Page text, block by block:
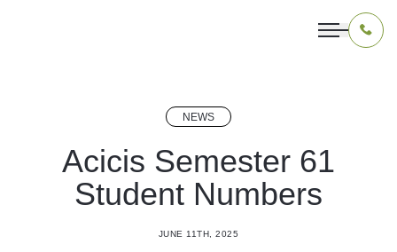
LIVING IN INDONESIA
APPLICATION & FUNDING
NEWS
Acicis Semester 61
Student Numbers
JUNE 11TH, 2025